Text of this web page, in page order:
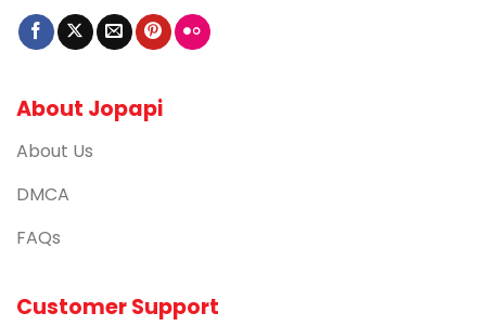
About Jopapi
About Us
DMCA
FAQs
Customer Support